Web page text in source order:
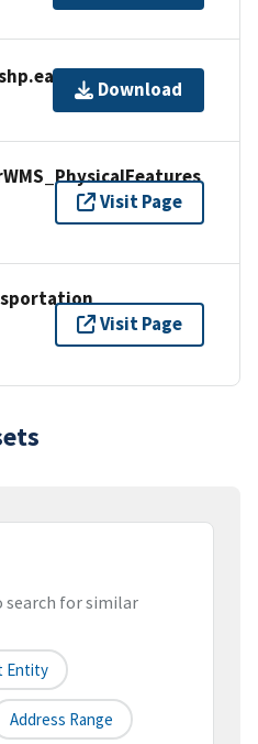
Download
Visit Page
Visit Page
search for similar
Entity
Address Range